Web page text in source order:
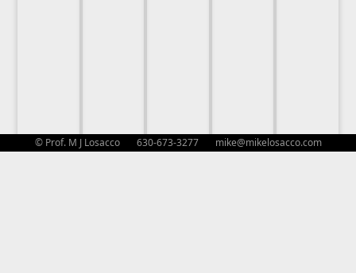
© Prof. M J Losacco 630-673-3277 mike@mikelosacco.com